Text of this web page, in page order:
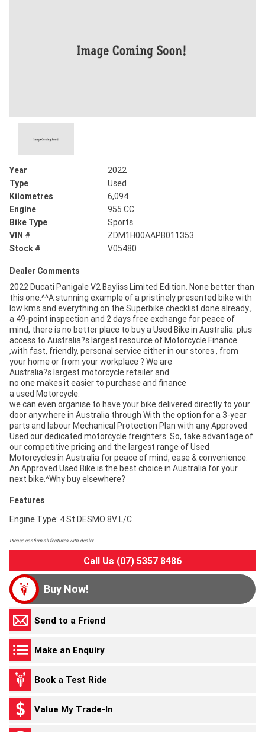
Year
2022
Type
Used
Kilometres
6,094
Engine
955 CC
Bike Type
Sports
VIN #
ZDM1H00AAPB011353
Stock #
V05480
Dealer Comments
2022 Ducati Panigale V2 Bayliss Limited Edition. None better than
this one.^^A stunning example of a pristinely presented bike with
low kms and everything on the Superbike checklist done already.,
a 49-point inspection and 2 days free exchange for peace of
mind, there is no better place to buy a Used Bike in Australia. plus
access to Australia?s largest resource of Motorcycle Finance
,with fast, friendly, personal service either in our stores , from
your home or from your workplace ? We are
Australia?s largest motorcycle retailer and
no one makes it easier to purchase and finance
a used Motorcycle.
we can even organise to have your bike delivered directly to your
door anywhere in Australia through With the option for a 3-year
parts and labour Mechanical Protection Plan with any Approved
Used our dedicated motorcycle freighters. So, take advantage of
our competitive pricing and the largest range of Used
Motorcycles in Australia for peace of mind, ease & convenience.
An Approved Used Bike is the best choice in Australia for your
next bike.^Why buy elsewhere?
Features
Engine Type: 4 St DESMO 8V L/C
Please confirm all features with dealer.
Call Us (07) 5357 8486
Buy Now!
Send to a Friend
Make an Enquiry
Book a Test Ride
Value My Trade-In